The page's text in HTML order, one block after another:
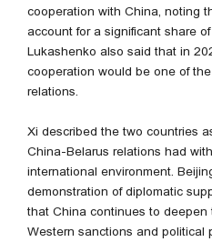
cooperation with China, noting
account for a significant share
Lukashenko also said that in
cooperation would be one of
relations.
Xi described the two countries
China-Belarus relations had
international environment.
demonstration of diplomatic
that China continues to deepen
Western sanctions and political